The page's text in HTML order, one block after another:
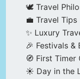
🕊️ Travel
💼 Travel Tips
✨ Luxury
🎉 Festivals &
🧭 First Timer
☀️ Day in the